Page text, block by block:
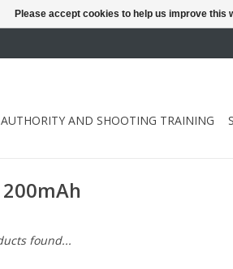
AUTHORITY AND SHOOTING TRAINING
found...
Please accept cookies to help us improve this